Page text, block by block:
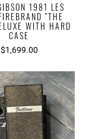
1981 LES
"THE
WITH HARD
CASE
$1,699.00